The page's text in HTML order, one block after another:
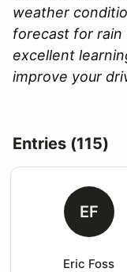
weather
forecast for rain
excellent
improve your
Entries (115)
EF
Eric Foss